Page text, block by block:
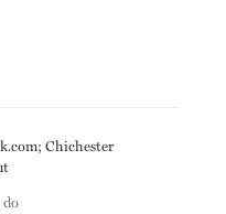
Chichester